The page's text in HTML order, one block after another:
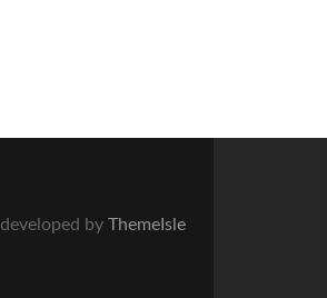
developed by ThemeIsle